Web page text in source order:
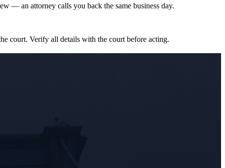
— an attorney calls you back the same business day.
court. Verify all details with the court before acting.